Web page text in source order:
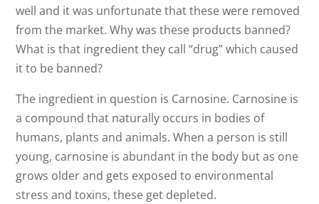
well and it was unfortunate that these were removed
from the market. Why was these products banned?
What is that ingredient they call “drug” which caused
it to be banned?
The ingredient in question is Carnosine. Carnosine is
a compound that naturally occurs in bodies of
humans, plants and animals. When a person is still
young, carnosine is abundant in the body but as one
grows older and gets exposed to environmental
stress and toxins, these get depleted.